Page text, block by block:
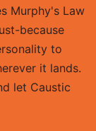
Murphy's Law
because
to
it lands.
let Caustic